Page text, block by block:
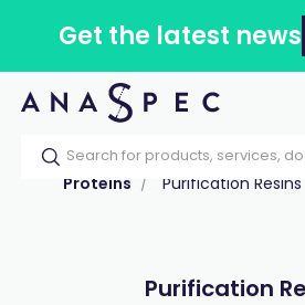
Get the latest news
Home Our catalog
Proteins
Purification Resins
Purification